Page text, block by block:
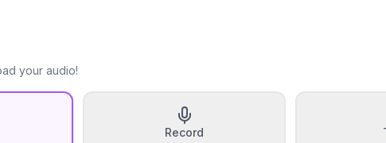
your audio!
Record